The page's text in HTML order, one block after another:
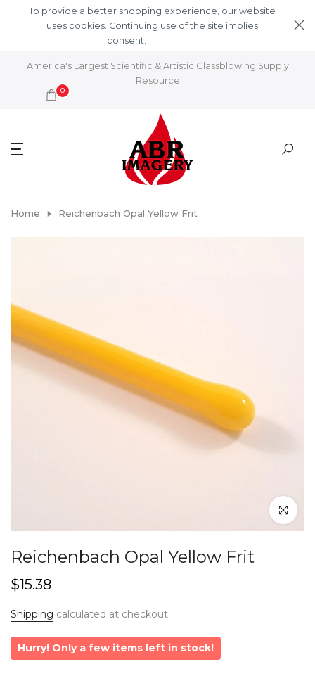
Skip to content
To provide a better shopping experience, our website
uses cookies. Continuing use of the site implies
consent.
America's Largest Scientific & Artistic Glassblowing Supply
Resource
0
Home Reichenbach Opal Yellow Frit
Click to
Reichenbach Opal Yellow Frit
$15.38
Shipping calculated at checkout.
Hurry! Only a few items left in stock!